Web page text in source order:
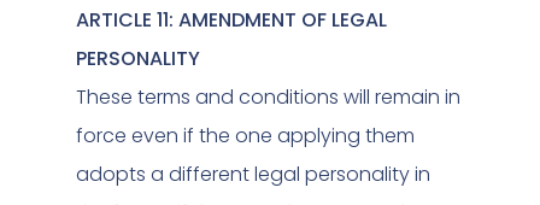
ARTICLE 11: AMENDMENT OF LEGAL
PERSONALITY
These terms and conditions will remain in
force even if the one applying them
adopts a different legal personality in